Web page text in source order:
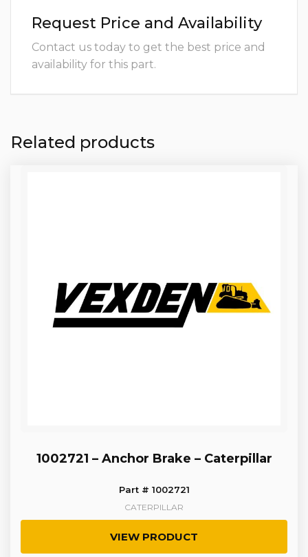
Request Price and Availability
Contact us today to get the best price and
availability for this part.
Related products
1002721 – Anchor Brake – Caterpillar
Part # 1002721
CATERPILLAR
VIEW PRODUCT